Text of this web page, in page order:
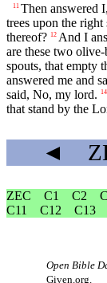
11 Then answered
trees upon the
thereof? 12 And I
are these two
spouts, that empty
answered me and
said, No, my lord. 14
that stand by the
◄
ZEC C1 C2
C11
C12 C13
Open Bible
Given.org